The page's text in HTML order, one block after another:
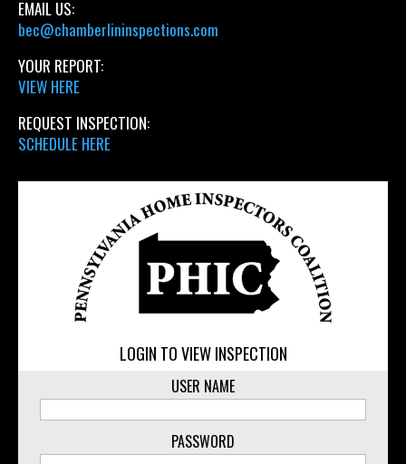
EMAIL US:
bec@chamberlininspections.com
YOUR REPORT:
VIEW HERE
REQUEST INSPECTION:
SCHEDULE HERE
LOGIN TO VIEW INSPECTION
USER NAME
PASSWORD